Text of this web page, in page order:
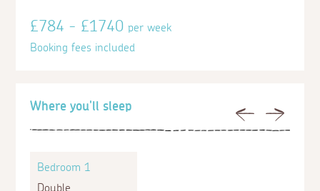
Previous Next
Where you'll sleep
Bedroom 1
Double
£784 - £1740per week
Booking fees included